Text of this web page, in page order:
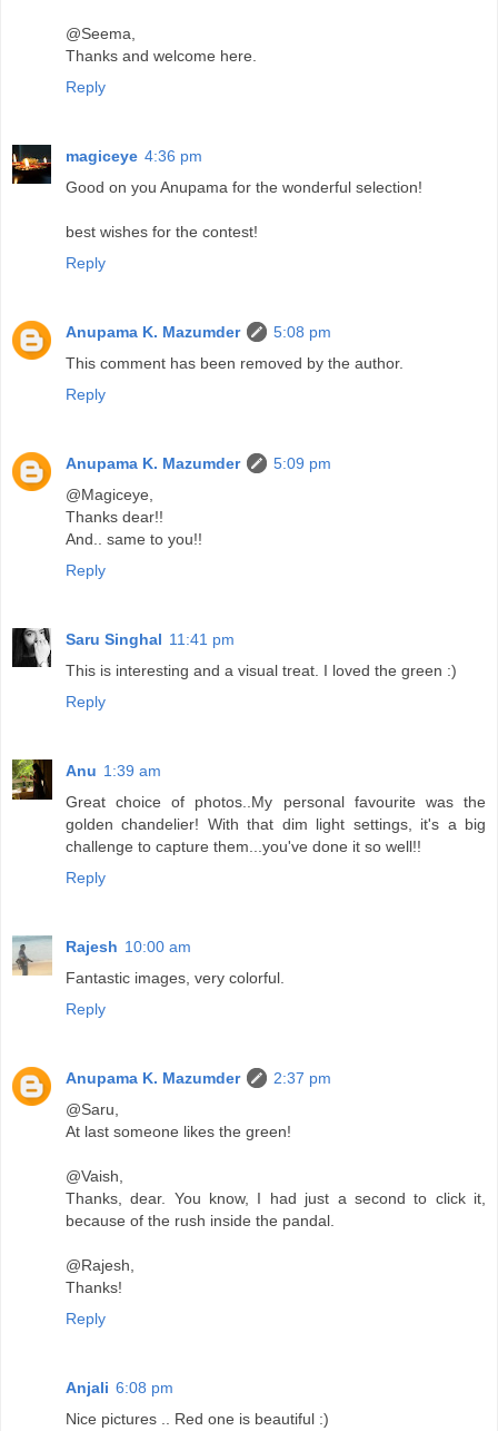
@Seema,
Thanks and welcome here.
Reply
magiceye 4:36 pm
Good on you Anupama for the wonderful selection!
best wishes for the contest!
Reply
Anupama K. Mazumder
5:08 pm
This comment has been removed by the author.
Reply
Anupama K. Mazumder
5:09 pm
@Magiceye,
Thanks dear!!
And.. same to you!!
Reply
Saru Singhal 11:41 pm
This is interesting and a visual treat. I loved the green :)
Reply
Anu 1:39 am
Great choice of photos..My personal favourite was the
golden chandelier! With that dim light settings, it's a big
challenge to capture them...you've done it so well!!
Reply
Rajesh 10:00 am
Fantastic images, very colorful.
Reply
Anupama K. Mazumder
2:37 pm
@Saru,
At last someone likes the green!
@Vaish,
Thanks, dear. You know, I had just a second to click it,
because of the rush inside the pandal.
@Rajesh,
Thanks!
Reply
Anjali 6:08 pm
Nice pictures .. Red one is beautiful :)